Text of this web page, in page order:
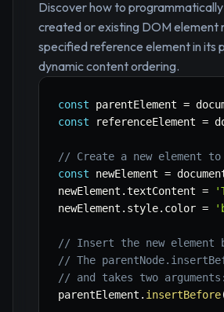
Discover how to
created or existing DOM element
specified reference element in its
dynamic content ordering.
const parentElement =
const referenceElement =
// Create a new element
const newElement =
newElement .textContent =
newElement . style. color =
// Insert the new element
// The
// and takes two
parentElement . insertBefore